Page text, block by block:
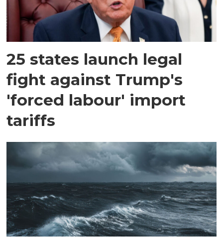
25 states launch legal
fight against Trump's
'forced labour' import
tariffs